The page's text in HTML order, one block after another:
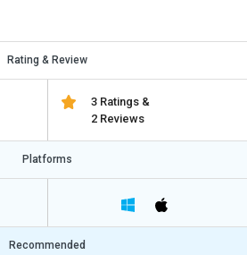
Rating & Review
3 Ratings &
2 Reviews
Platforms
Recommended